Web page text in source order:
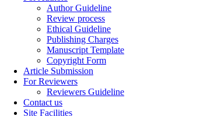
Author Guideline
Review process
Ethical Guideline
Publishing Charges
Manuscript Template
Copyright Form
Article Submission
For Reviewers
Reviewers Guideline
Contact us
Site Facilities